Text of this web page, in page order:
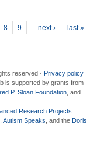
8 9 next › last »
reserved · Privacy policy
is supported by grants from
P. Sloan Foundation , and
Research Projects
Autism Speaks , and the Doris